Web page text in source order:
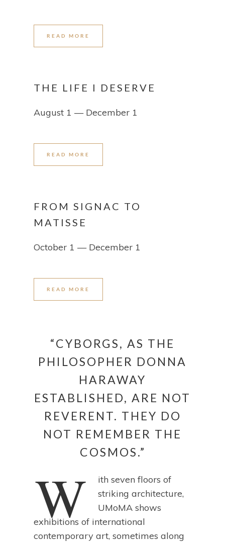
READ MORE
THE LIFE I DESERVE
August 1 — December 1
READ MORE
FROM SIGNAC TO
MATISSE
October 1 — December 1
READ MORE
“CYBORGS, AS THE
PHILOSOPHER DONNA
HARAWAY
ESTABLISHED, ARE NOT
REVERENT. THEY DO
NOT REMEMBER THE
COSMOS.”
W
ith seven floors of
striking architecture,
UMoMA shows
exhibitions of international
contemporary art, sometimes along